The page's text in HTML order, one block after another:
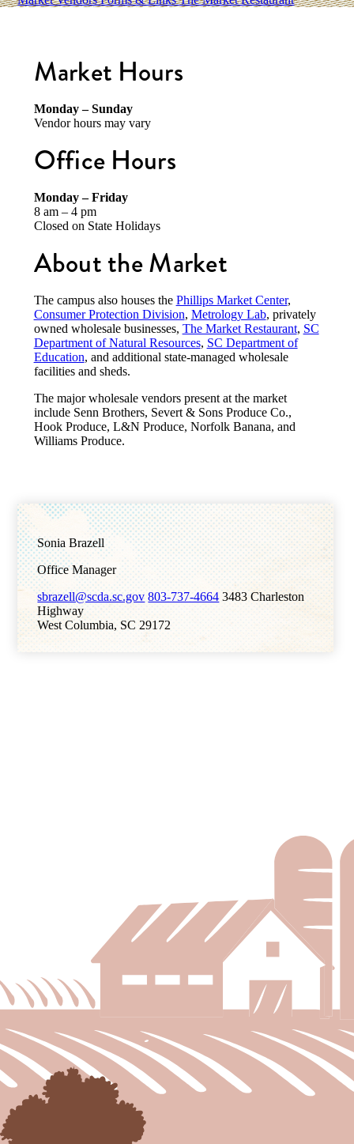
Market Hours
Monday – Sunday
Vendor hours may vary
Office Hours
Monday – Friday
8 am – 4 pm
Closed on State Holidays
About the Market
The campus also houses the Phillips Market Center,
Consumer Protection Division, Metrology Lab, privately
owned wholesale businesses, The Market Restaurant, SC
Department of Natural Resources, SC Department of
Education, and additional state-managed wholesale
facilities and sheds.
The major wholesale vendors present at the market
include Senn Brothers, Severt & Sons Produce Co.,
Hook Produce, L&N Produce, Norfolk Banana, and
Williams Produce.
Sonia Brazell
Office Manager
sbrazell@scda.sc.gov 803-737-4664 3483 Charleston
Highway
West Columbia, SC 29172